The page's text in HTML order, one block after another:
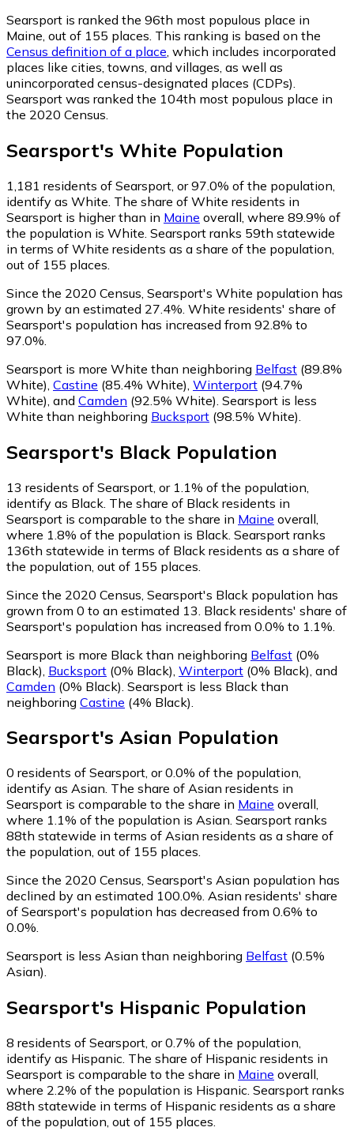
Searsport is ranked the 96th most populous place in
Maine, out of 155 places. This ranking is based on the
Census definition of a place , which includes incorporated
places like cities, towns, and villages, as well as
unincorporated census-designated places (CDPs).
Searsport was ranked the 104th most populous place in
the 2020 Census.
Searsport's White Population
1,181 residents of Searsport, or 97.0% of the population,
identify as White. The share of White residents in
Searsport is higher than in Maine overall, where 89.9% of
the population is White. Searsport ranks 59th statewide
in terms of White residents as a share of the population,
out of 155 places.
Since the 2020 Census, Searsport's White population has
grown by an estimated 27.4%. White residents' share of
Searsport's population has increased from 92.8% to
97.0%.
Searsport is more White than neighboring Belfast (89.8%
White) Castine (85.4% White) Winterport (94.7%
White) and Camden (92.5% White) Searsport is less
White than neighboring Bucksport (98.5% White)
Searsport's Black Population
13 residents of Searsport, or 1.1% of the population,
identify as Black. The share of Black residents in
Searsport is comparable to the share in Maine overall,
where 1.8% of the population is Black. Searsport ranks
136th statewide in terms of Black residents as a share of
the population, out of 155 places.
Since the 2020 Census, Searsport's Black population has
grown from 0 to an estimated 13. Black residents' share of
Searsport's population has increased from 0.0% to 1.1%.
Searsport is more Black than neighboring Belfast (0%
Black) Bucksport (0% Black) Winterport (0% Black) and
Camden (0% Black) Searsport is less Black than
neighboring Castine (4% Black)
Searsport's Asian Population
0 residents of Searsport, or 0.0% of the population,
identify as Asian. The share of Asian residents in
Searsport is comparable to the share in Maine overall,
where 1.1% of the population is Asian. Searsport ranks
88th statewide in terms of Asian residents as a share of
the population, out of 155 places.
Since the 2020 Census, Searsport's Asian population has
declined by an estimated 100.0%. Asian residents' share
of Searsport's population has decreased from 0.6% to
0.0%.
Searsport is less Asian than neighboring Belfast (0.5%
Asian).
Searsport's Hispanic Population
8 residents of Searsport, or 0.7% of the population,
identify as Hispanic. The share of Hispanic residents in
Searsport is comparable to the share in Maine overall,
where 2.2% of the population is Hispanic. Searsport ranks
88th statewide in terms of Hispanic residents as a share
of the population, out of 155 places.